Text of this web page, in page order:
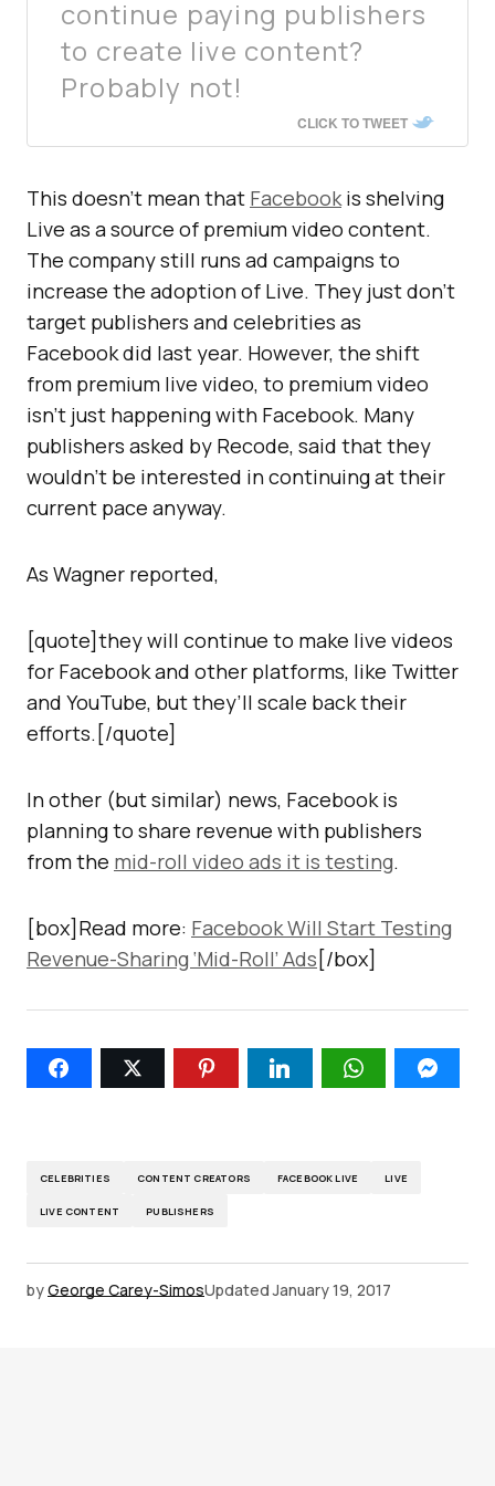
continue paying publishers
to create live content?
Probably not!
CLICK TO TWEET
This doesn’t mean that Facebookis shelving
Live as a source of premium video content.
The company still runs ad campaigns to
increase the adoption of Live. They just don’t
target publishers and celebrities as
Facebook did last year. However, the shift
from premium live video, to premium video
isn’t just happening with Facebook. Many
publishers asked by Recode, said that they
wouldn’t be interested in continuing at their
current pace anyway.
As Wagner reported,
[quote]they will continue to make live videos
for Facebook and other platforms, like Twitter
and YouTube, but they’ll scale back their
efforts.[/quote]
In other (but similar) news, Facebook is
planning to share revenue with publishers
from the mid-roll video ads it is testing.
[box]Read more: Facebook Will Start Testing
Revenue-Sharing ‘Mid-Roll’ Ads [/box]
CELEBRITIES CONTENT CREATORS FACEBOOK LIVE LIVE
LIVE CONTENT PUBLISHERS
byGeorge Carey-SimosUpdated January 19, 2017